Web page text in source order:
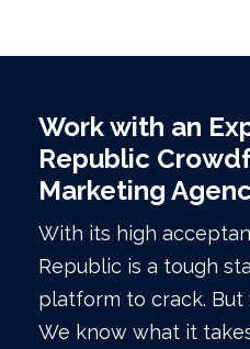
Work with an
Republic
Marketing
With its high
Republic is a tough
platform to crack. But
We know what it